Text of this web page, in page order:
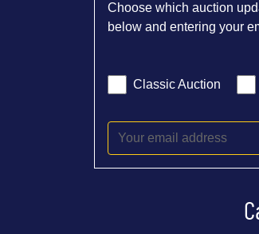
Choose which auction
below and entering your
Classic Auction